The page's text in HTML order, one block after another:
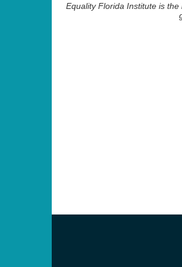
Equality Florida Institute is